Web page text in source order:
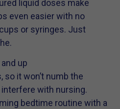
liquid doses make
even easier with no
or syringes. Just
up
so it won’t numb the
interfere with nursing.
bedtime routine with a